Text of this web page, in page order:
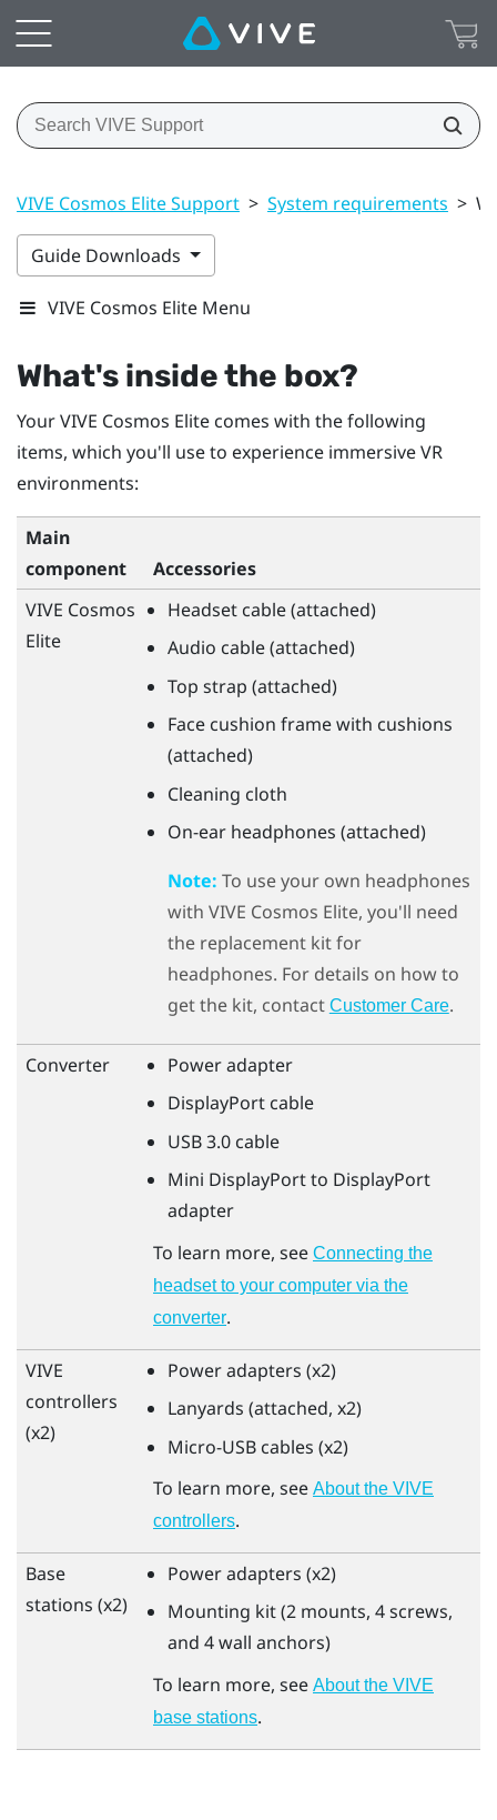
VIVE Cosmos Elite Support > System requirements >
Guide Downloads
VIVE Cosmos Elite Menu
What's inside the box?
YourVIVE Cosmos Elite comes with the following
items, which you'll use to experience immersive VR
environments:
Main
component
Accessories
VIVE Cosmos
Elite
Headset cable (attached)
Audio cable (attached)
Top strap (attached)
Face cushion frame with cushions
(attached)
Cleaning cloth
On-ear headphones (attached)
Note: To use your own headphones
with VIVE Cosmos Elite, you'll need
the replacement kit for
headphones. For details on how to
get the kit, contact Customer Care.
Converter
Power adapter
DisplayPortcable
USB 3.0 cable
Mini DisplayPortto DisplayPort
adapter
To learn more, see Connecting the
headset to your computer via the
converter.
VIVE
controllers
(x2)
Power adapters (x2)
Lanyards (attached, x2)
Micro-USB cables (x2)
To learn more, see About the VIVE
controllers.
Base
stations (x2)
Power adapters (x2)
Mounting kit (2 mounts, 4 screws,
and 4 wall anchors)
To learn more, see About the VIVE
base stations.